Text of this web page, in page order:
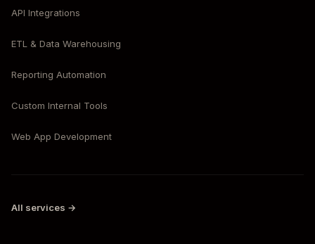
API Integrations
ETL & Data Warehousing
Reporting Automation
Custom Internal Tools
Web App Development
All services →